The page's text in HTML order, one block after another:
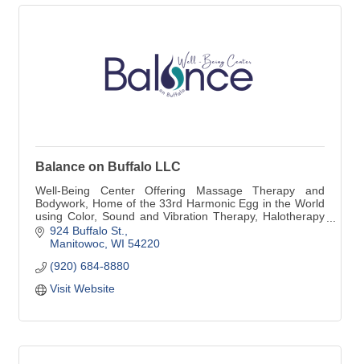
Balance on Buffalo LLC
Well-Being Center Offering Massage Therapy and
Bodywork, Home of the 33rd Harmonic Egg in the World
using Color, Sound and Vibration Therapy, Halotherapy
(Salt Therapy Room and Individual Salt and Sauna
Booth) Peter Hess Sound Massage, Weekly Sound
924 Buffalo St.
Manitowoc WI 54220
(920) 684-8880
Visit Website